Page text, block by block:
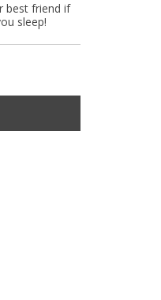
best friend if
sleep!